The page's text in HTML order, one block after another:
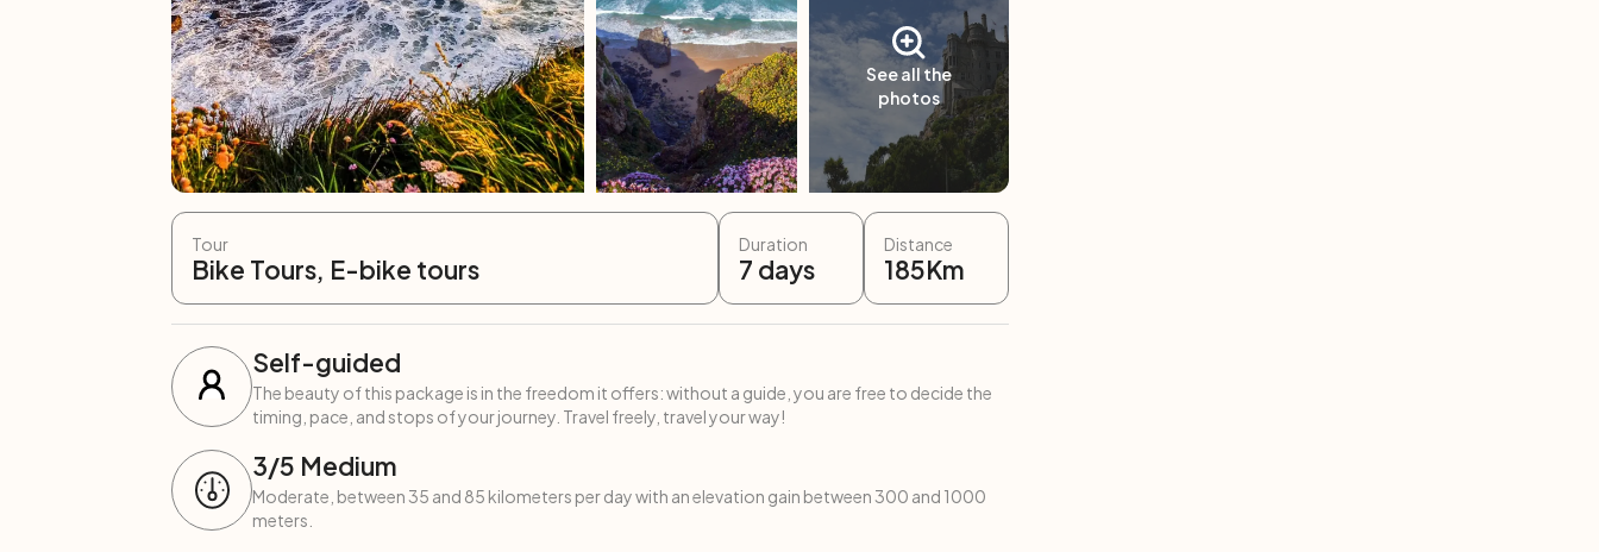
See all the
photos
Tour
Bike Tours, E-bike tours
Duration
7 days
Distance
185Km
Self-guided
The beauty of this package is in the freedom it offers: without a guide, you are free to decide the
timing, pace, and stops of your journey. Travel freely, travel your way!
3/5 Medium
Moderate, between 35 and 85 kilometers per day with an elevation gain between 300 and 1000
meters.